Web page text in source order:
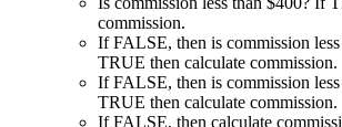
commission.
If FALSE, then is commission
TRUE then calculate commission.
If FALSE, then is commission
TRUE then calculate commission.
If FALSE, then calculate